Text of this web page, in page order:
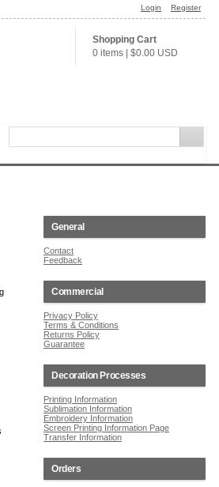
Login Register
Shopping Cart
0 items
$0.00 USD
General
Contact
Feedback
Commercial
Privacy Policy
Terms & Conditions
Returns Policy
Guarantee
Decoration Processes
Printing Information
Sublimation Information
Embroidery Information
Screen Printing Information Page
Transfer Information
Orders